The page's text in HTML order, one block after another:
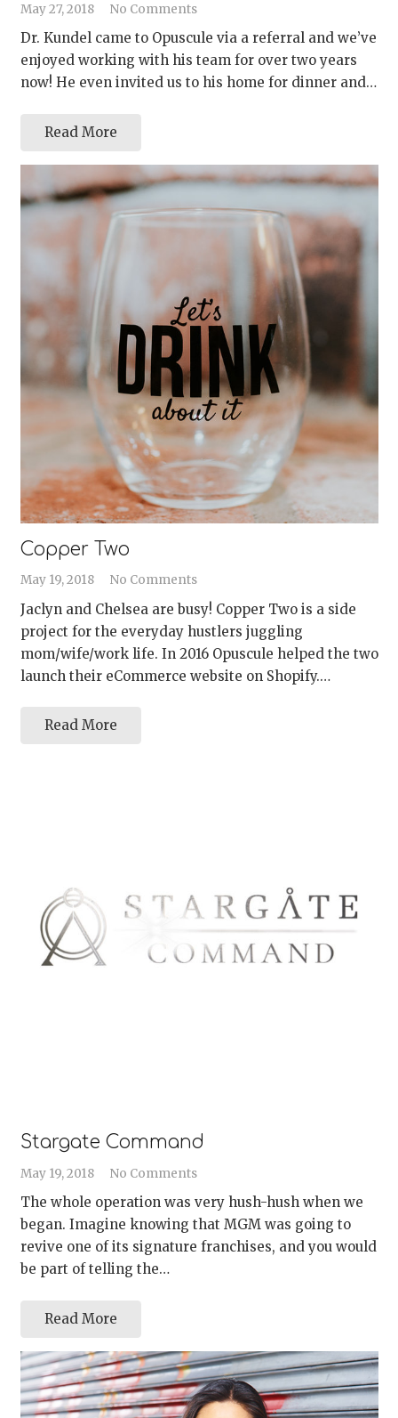
May 27, 2018 No Comments
Dr. Kundel came to Opuscule via a referral and we’ve
enjoyed working with his team for over two years
now! He even invited us to his home for dinner and…
Read More
Copper Two
May 19, 2018 No Comments
Jaclyn and Chelsea are busy! Copper Two is a side
project for the everyday hustlers juggling
mom/wife/work life. In 2016 Opuscule helped the two
launch their eCommerce website on Shopify.…
Read More
Stargate Command
May 19, 2018 No Comments
The whole operation was very hush-hush when we
began. Imagine knowing that MGM was going to
revive one of its signature franchises, and you would
be part of telling the…
Read More